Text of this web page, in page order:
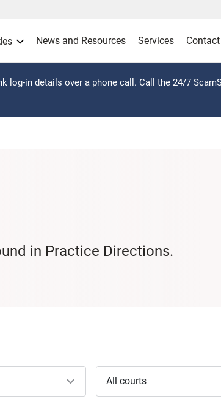
News and Resources Services Contact
log-in details over a phone call. Call the 24/7
in Practice Directions.
All courts